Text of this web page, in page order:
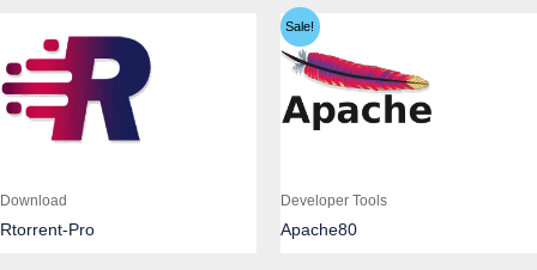
Download
Rtorrent-Pro
Sale!
Developer Tools
Apache80